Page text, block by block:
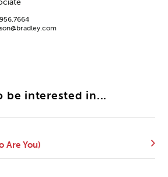
be interested in...
Are You)